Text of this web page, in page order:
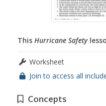
This Hurricane Safety
Worksheet
Join to access all
Concepts